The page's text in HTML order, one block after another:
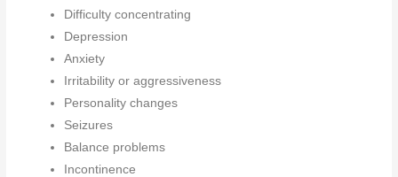
Difficulty concentrating
Depression
Anxiety
Irritability or aggressiveness
Personality changes
Seizures
Balance problems
Incontinence